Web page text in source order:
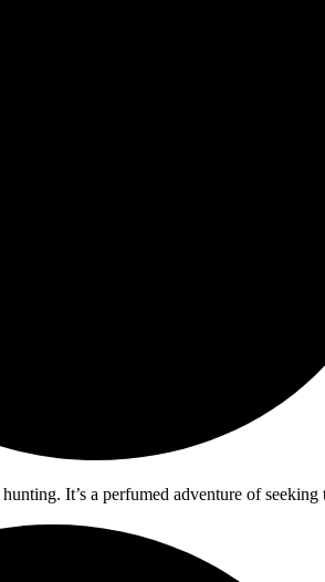
It’s a perfumed adventure of